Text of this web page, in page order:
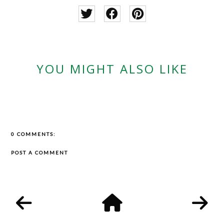
YOU MIGHT ALSO LIKE
0 COMMENTS:
POST A COMMENT